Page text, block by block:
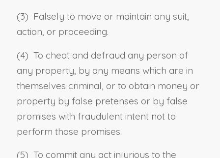
(3) Falsely to move or maintain any suit,
action, or proceeding.
(4) To cheat and defraud any person of
any property, by any means which are in
themselves criminal, or to obtain money or
property by false pretenses or by false
promises with fraudulent intent not to
perform those promises.
(5) To commit any act injurious to the